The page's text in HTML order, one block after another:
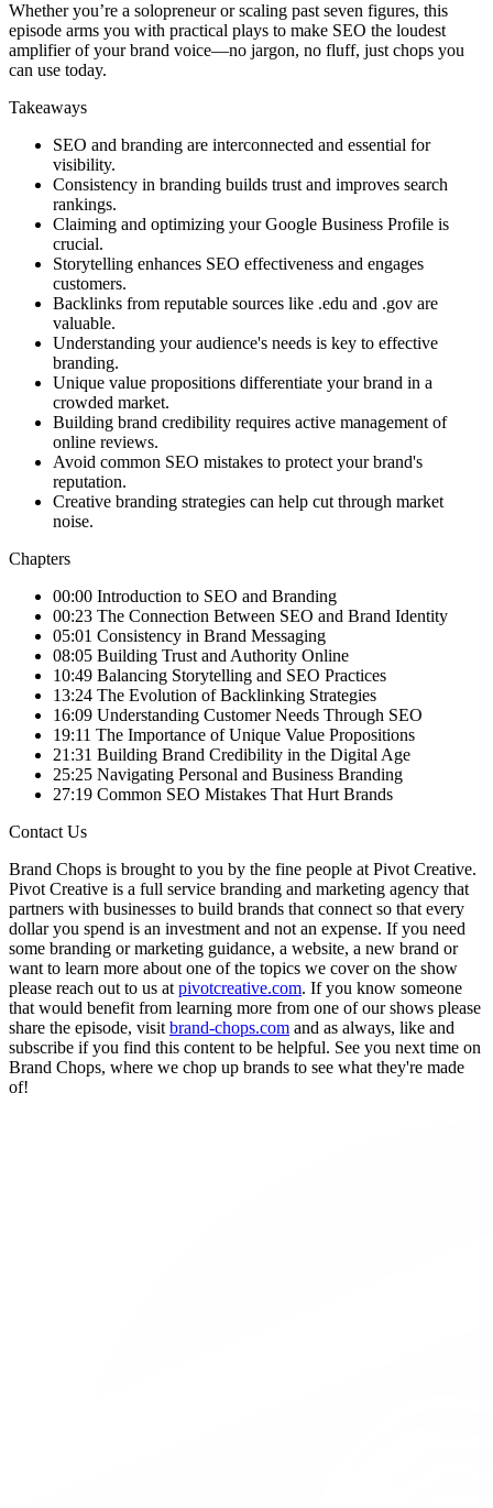
Whether you’re a solopreneur or scaling past seven figures, this
episode arms you with practical plays to make SEO the loudest
amplifier of your brand voice—no jargon, no fluff, just chops you
can use today.
Takeaways
SEO and branding are interconnected and essential for
visibility.
Consistency in branding builds trust and improves search
rankings.
Claiming and optimizing your Google Business Profile is
crucial.
Storytelling enhances SEO effectiveness and engages
customers.
Backlinks from reputable sources like .edu and .gov are
valuable.
Understanding your audience's needs is key to effective
branding.
Unique value propositions differentiate your brand in a
crowded market.
Building brand credibility requires active management of
online reviews.
Avoid common SEO mistakes to protect your brand's
reputation.
Creative branding strategies can help cut through market
noise.
Chapters
00:00 Introduction to SEO and Branding
00:23 The Connection Between SEO and Brand Identity
05:01 Consistency in Brand Messaging
08:05 Building Trust and Authority Online
10:49 Balancing Storytelling and SEO Practices
13:24 The Evolution of Backlinking Strategies
16:09 Understanding Customer Needs Through SEO
19:11 The Importance of Unique Value Propositions
21:31 Building Brand Credibility in the Digital Age
25:25 Navigating Personal and Business Branding
27:19 Common SEO Mistakes That Hurt Brands
Contact Us
Brand Chops is brought to you by the fine people at Pivot Creative.
Pivot Creative is a full service branding and marketing agency that
partners with businesses to build brands that connect so that every
dollar you spend is an investment and not an expense. If you need
some branding or marketing guidance, a website, a new brand or
want to learn more about one of the topics we cover on the show
please reach out to us at pivotcreative.com. If you know someone
that would benefit from learning more from one of our shows please
share the episode, visit brand-chops.com and as always, like and
subscribe if you find this content to be helpful. See you next time on
Brand Chops, where we chop up brands to see what they're made
of!